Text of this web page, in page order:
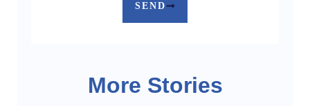
SEND
More Stories